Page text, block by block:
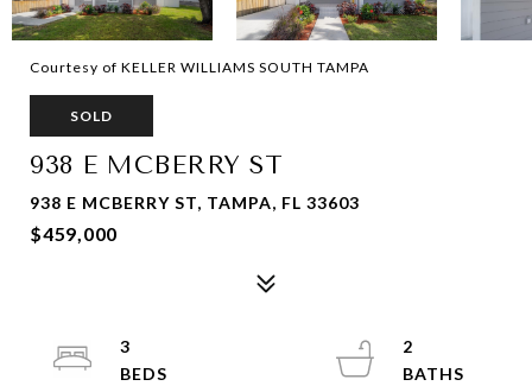
Courtesy of KELLER WILLIAMS SOUTH TAMPA
SOLD
938 E MCBERRY ST
938 E MCBERRY ST, TAMPA, FL 33603
$459,000
3
2